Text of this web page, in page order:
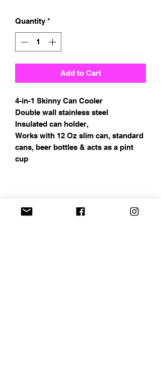
Quantity *
Add to Cart
4-in-1 Skinny Can Cooler
Double wall stainless steel
Insulated can holder,
Works with 12 Oz slim can, standard
cans, beer bottles & acts as a pint
cup